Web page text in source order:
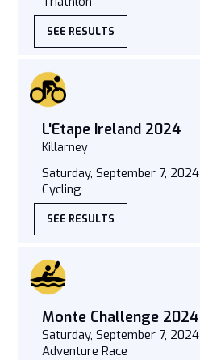
SEE RESULTS
L'Etape Ireland 2024
Killarney
Saturday, September 7, 2024
Cycling
SEE RESULTS
Monte Challenge 2024
Saturday, September 7, 2024
Adventure Race